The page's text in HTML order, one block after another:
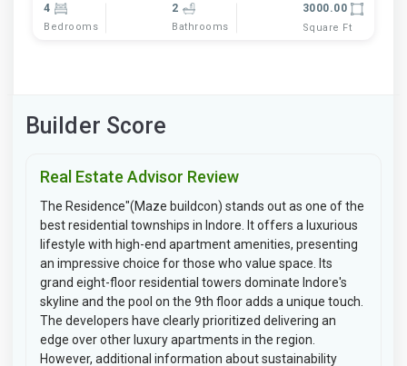
4
Bedrooms
2
Bathrooms
3000.00
Square Ft
Builder Score
Real Estate Advisor Review
The Residence"(Maze buildcon) stands out as one of the
best residential townships in Indore. It offers a luxurious
lifestyle with high-end apartment amenities, presenting
an impressive choice for those who value space. Its
grand eight-floor residential towers dominate Indore's
skyline and the pool on the 9th floor adds a unique touch.
The developers have clearly prioritized delivering an
edge over other luxury apartments in the region.
However, additional information about sustainability